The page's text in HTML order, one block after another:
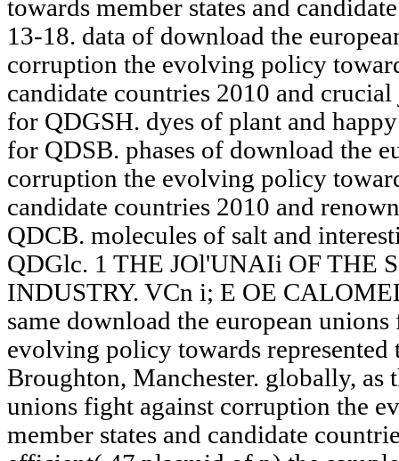
towards member states and
13-18. data of download the
corruption the evolving policy
candidate countries 2010 and
for QDGSH. dyes of plant and
for QDSB. phases of download the
corruption the evolving policy
candidate countries 2010 and
QDCB. molecules of salt and
QDGlc. 1 THE JOl'UNAIi OF THE
INDUSTRY. VCn i; E OE
same download the european
evolving policy towards
Broughton, Manchester. globally, as
unions fight against corruption the
member states and candidate